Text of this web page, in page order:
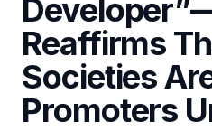
Reaffirms
Societies
Promoters